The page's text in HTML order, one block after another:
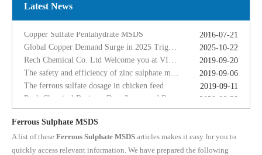
Latest News
The ferrous sulfate dosage in chicken feed
Rech Chemical Business Dep. 2 renamed Rongqing Chemical in 2020
2020-06-28
Copper Sulfate Pentahydrate MSDS
2016-07-21
2025-10-22
2019-09-20
2019-09-06
The ferrous sulfate dosage in chicken feed
2019-09-11
2020-06-28
Ferrous Sulphate MSDS
A list of these Ferrous Sulphate MSDS articles makes it easy for you to
quickly access relevant information. We have prepared the following